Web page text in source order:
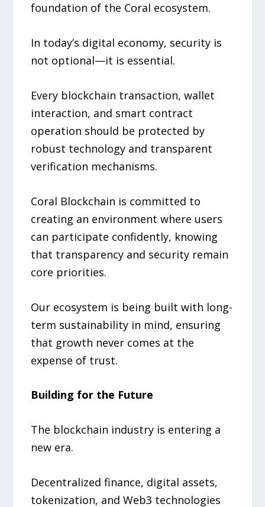
foundation of the Coral ecosystem.
In today’s digital economy, security is
not optional—it is essential.
Every blockchain transaction, wallet
interaction, and smart contract
operation should be protected by
robust technology and transparent
verification mechanisms.
Coral Blockchain is committed to
creating an environment where users
can participate confidently, knowing
that transparency and security remain
core priorities.
Our ecosystem is being built with long-
term sustainability in mind, ensuring
that growth never comes at the
expense of trust.
Building for the Future
The blockchain industry is entering a
new era.
Decentralized finance, digital assets,
tokenization, and Web3 technologies